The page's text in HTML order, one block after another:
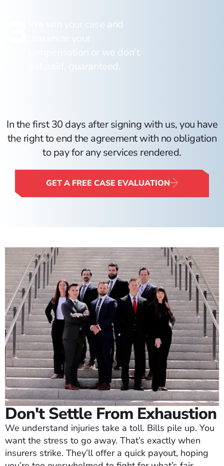
We win your case and
maximize your
compensation or we don’t
get paid, guaranteed.
In the first 30 days after signing with us, you have
the right to end the agreement with no obligation
to pay for any services rendered.
GET A FREE CASE EVALUATION
Don't Settle From Exhaustion
We understand injuries take a toll. Bills pile up. You
want the stress to go away. That’s exactly when
insurers strike. They’ll offer a quick payout, hoping